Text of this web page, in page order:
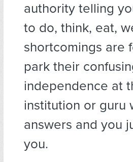
authority telling
to do, think, eat,
shortcomings are
park their
independence at
institution or guru
answers and you
you.